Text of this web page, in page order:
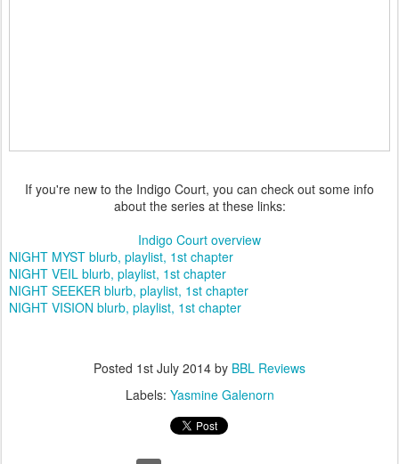
If you're new to the Indigo Court, you can check out some info
about the series at these links:
Indigo Court overview
NIGHT MYST blurb, playlist, 1st chapter
NIGHT VEIL blurb, playlist, 1st chapter
NIGHT SEEKER blurb, playlist, 1st chapter
NIGHT VISION blurb, playlist, 1st chapter
Posted 1st July 2014 by BBL Reviews
Labels: Yasmine Galenorn